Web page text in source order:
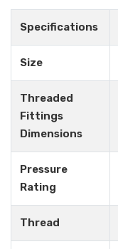
Specifications
Size
Threaded
Fittings
Dimensions
Pressure
Rating
Thread